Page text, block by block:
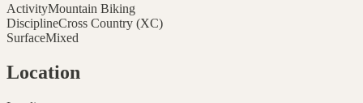
ActivityMountain Biking
DisciplineCross Country (XC)
SurfaceMixed
Location